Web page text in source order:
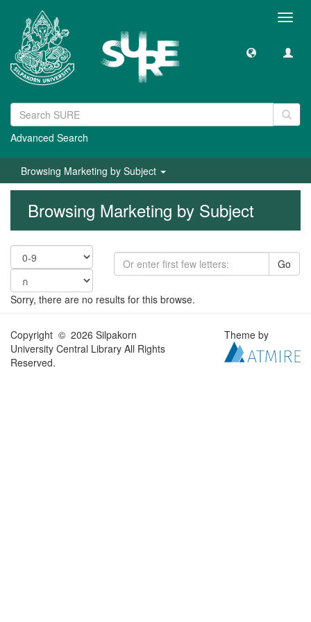
Advanced Search
Browsing Marketing by Subject
Browsing Marketing by Subject
Go
Sorry, there are no results for this browse.
Copyright © 2026 Silpakorn
University Central Library All Rights
Reserved.
Theme by